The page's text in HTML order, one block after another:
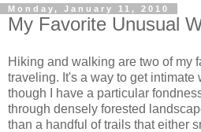
Monday, January 11, 2010
My Favorite Unusual
Hiking and walking are two of my
traveling. It's a way to get intimate
though I have a particular
through densely forested
than a handful of trails that either